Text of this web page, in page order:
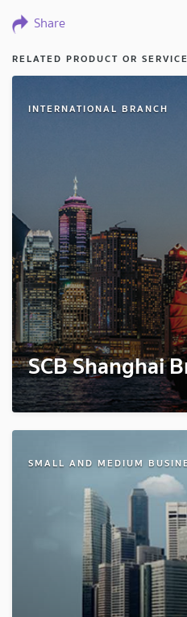
Share
RELATED PRODUCT OR SERVICE
INTERNATIONAL BRANCH
SCB Shanghai
SMALL AND MEDIUM